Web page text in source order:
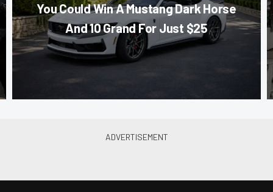
You Could Win A Mustang Dark Horse
And 10 Grand For Just $25